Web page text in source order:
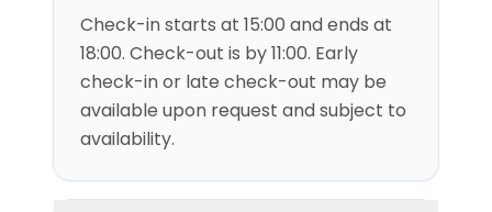
Check-in starts at 15:00 and ends at
18:00. Check-out is by 11:00. Early
check-in or late check-out may be
available upon request and subject to
availability.